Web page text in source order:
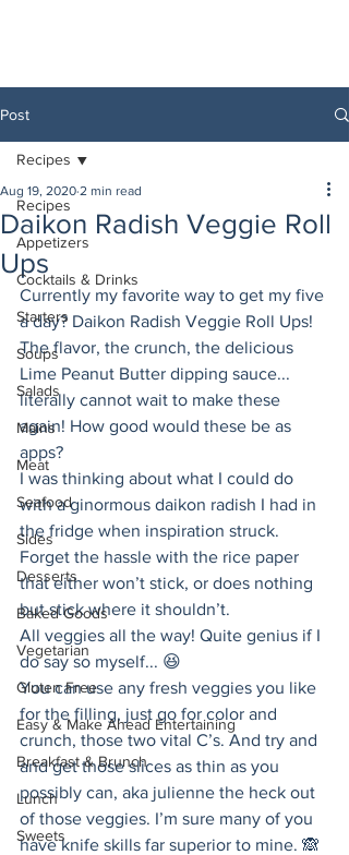
Post
Recipes
Appetizers
Cocktails & Drinks
Starters
Soups
Salads
Mains
Meat
Seafood
Sides
Desserts
Baked Goods
Vegetarian
Gluten Free
Easy & Make Ahead Entertaining
Breakfast & Brunch
Lunch
Sweets
Recipes
Daikon Radish Veggie Roll
Ups
Aug 19, 2020 2 min read
Currently my favorite way to get my five
a day? Daikon Radish Veggie Roll Ups!
The flavor, the crunch, the delicious
Lime Peanut Butter dipping sauce...
literally cannot wait to make these
again! How good would these be as
apps?
I was thinking about what I could do
with a ginormous daikon radish I had in
the fridge when inspiration struck.
Forget the hassle with the rice paper
that either won’t stick, or does nothing
but stick where it shouldn’t.
All veggies all the way! Quite genius if I
do say so myself... 😆
You can use any fresh veggies you like
for the filling, just go for color and
crunch, those two vital C’s. And try and
and get those slices as thin as you
possibly can, aka julienne the heck out
of those veggies. I’m sure many of you
have knife skills far superior to mine. 🙈